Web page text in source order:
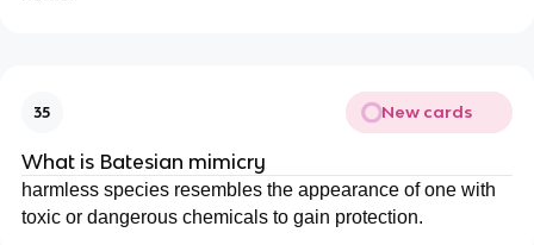
35 New cards
What is Batesian mimicry
harmless species resembles the appearance of one with
toxic or dangerous chemicals to gain protection.